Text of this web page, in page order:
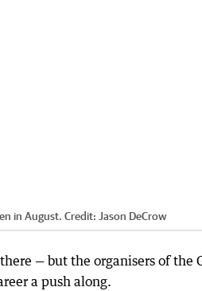
in August. Credit: Jason DeCrow
— but the organisers of
a push along.